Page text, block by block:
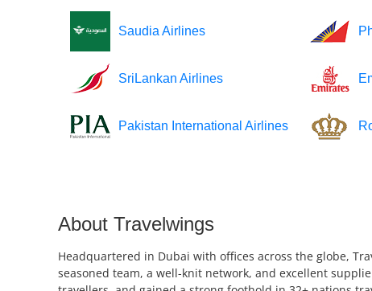
Saudia Airlines
SriLankan Airlines
Pakistan International Airlines
About Travelwings
Headquartered in Dubai with offices across the globe,
seasoned team, a well-knit network, and excellent